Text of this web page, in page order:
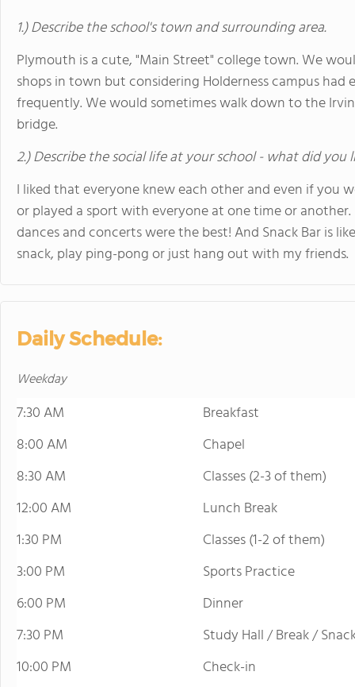
1.) Describe the school's town and surrounding area.
Plymouth is a cute, "Main Street" college town. We
shops in town but considering Holderness campus
frequently. We would sometimes walk down to the
bridge.
2.) Describe the social life at your school - what did you
I liked that everyone knew each other and even if you
or played a sport with everyone at one time or
dances and concerts were the best! And Snack Bar is
snack, play ping-pong or just hang out with my friends.
Daily Schedule:
Weekday
7:30 AM
Breakfast
8:00 AM
Chapel
8:30 AM
Classes (2-3 of them)
12:00 AM
Lunch Break
1:30 PM
Classes (1-2 of them)
3:00 PM
Sports Practice
6:00 PM
Dinner
7:30 PM
Study Hall / Break /
10:00 PM
Check-in